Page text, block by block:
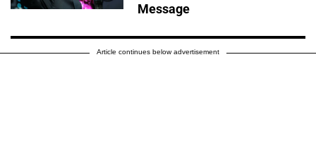
Message
Article continues below advertisement